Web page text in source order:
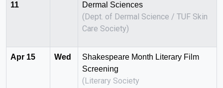
11
Dermal Sciences
(Dept. of Dermal Science / TUF Skin
Care Society)
Apr 15 Wed
Shakespeare Month Literary Film
Screening
(Literary Society